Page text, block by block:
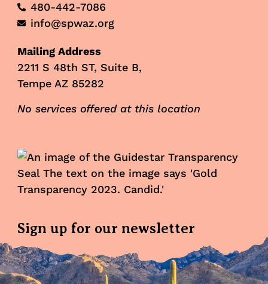
480-442-7086
info@spwaz.org
Mailing Address
2211 S 48th ST, Suite B,
Tempe AZ 85282
No services offered at this location
Sign up for our newsletter